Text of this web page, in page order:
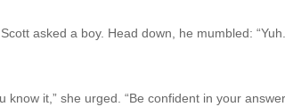
asked a boy. Head down, he mumbled:
know it,” she urged. “Be confident in your